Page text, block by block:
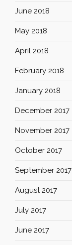
June 2018
May 2018
April 2018
February 2018
January 2018
December 2017
November 2017
October 2017
September 2017
August 2017
July 2017
June 2017